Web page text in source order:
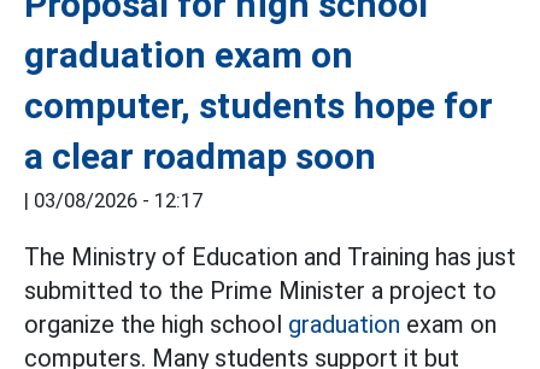
graduation exam on
computer, students hope for
a clear roadmap soon
03/08/2026 - 12:17
The Ministry of Education and Training has just
submitted to the Prime Minister a project to
organize the high school graduation exam on
computers. Many students support it but